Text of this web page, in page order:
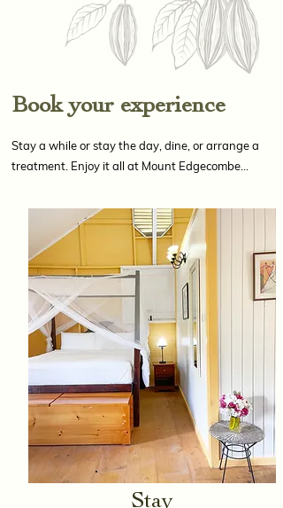
Book your experience
Stay a while or stay the day, dine, or arrange a
treatment. Enjoy it all at Mount Edgecombe…
Stay